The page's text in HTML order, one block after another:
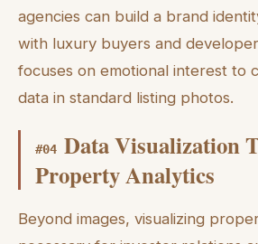
agencies can build a brand
with luxury buyers and
focuses on emotional interest to
data in standard listing photos.
#04 Data Visualization
Property Analytics
Beyond images, visualizing